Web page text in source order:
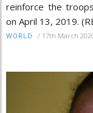
reinforce the
on April 13, 2019.
WORLD / 17th March